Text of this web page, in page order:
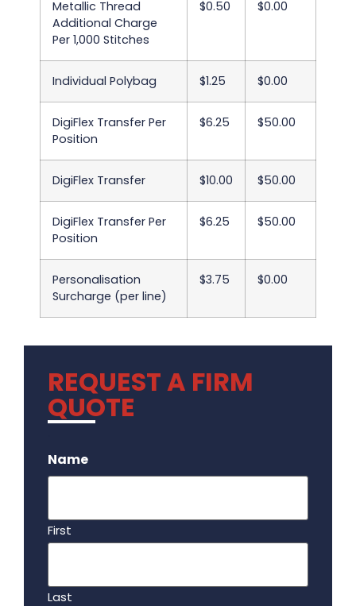
Metallic Thread
Additional Charge
Per 1,000 Stitches
$0.50 $0.00
Individual Polybag $1.25 $0.00
DigiFlex Transfer Per
Position
$6.25 $50.00
DigiFlex Transfer $10.00 $50.00
DigiFlex Transfer Per
Position
$6.25 $50.00
Personalisation
Surcharge (per line)
$3.75 $0.00
REQUEST A FIRM
QUOTE
Name
First
Last